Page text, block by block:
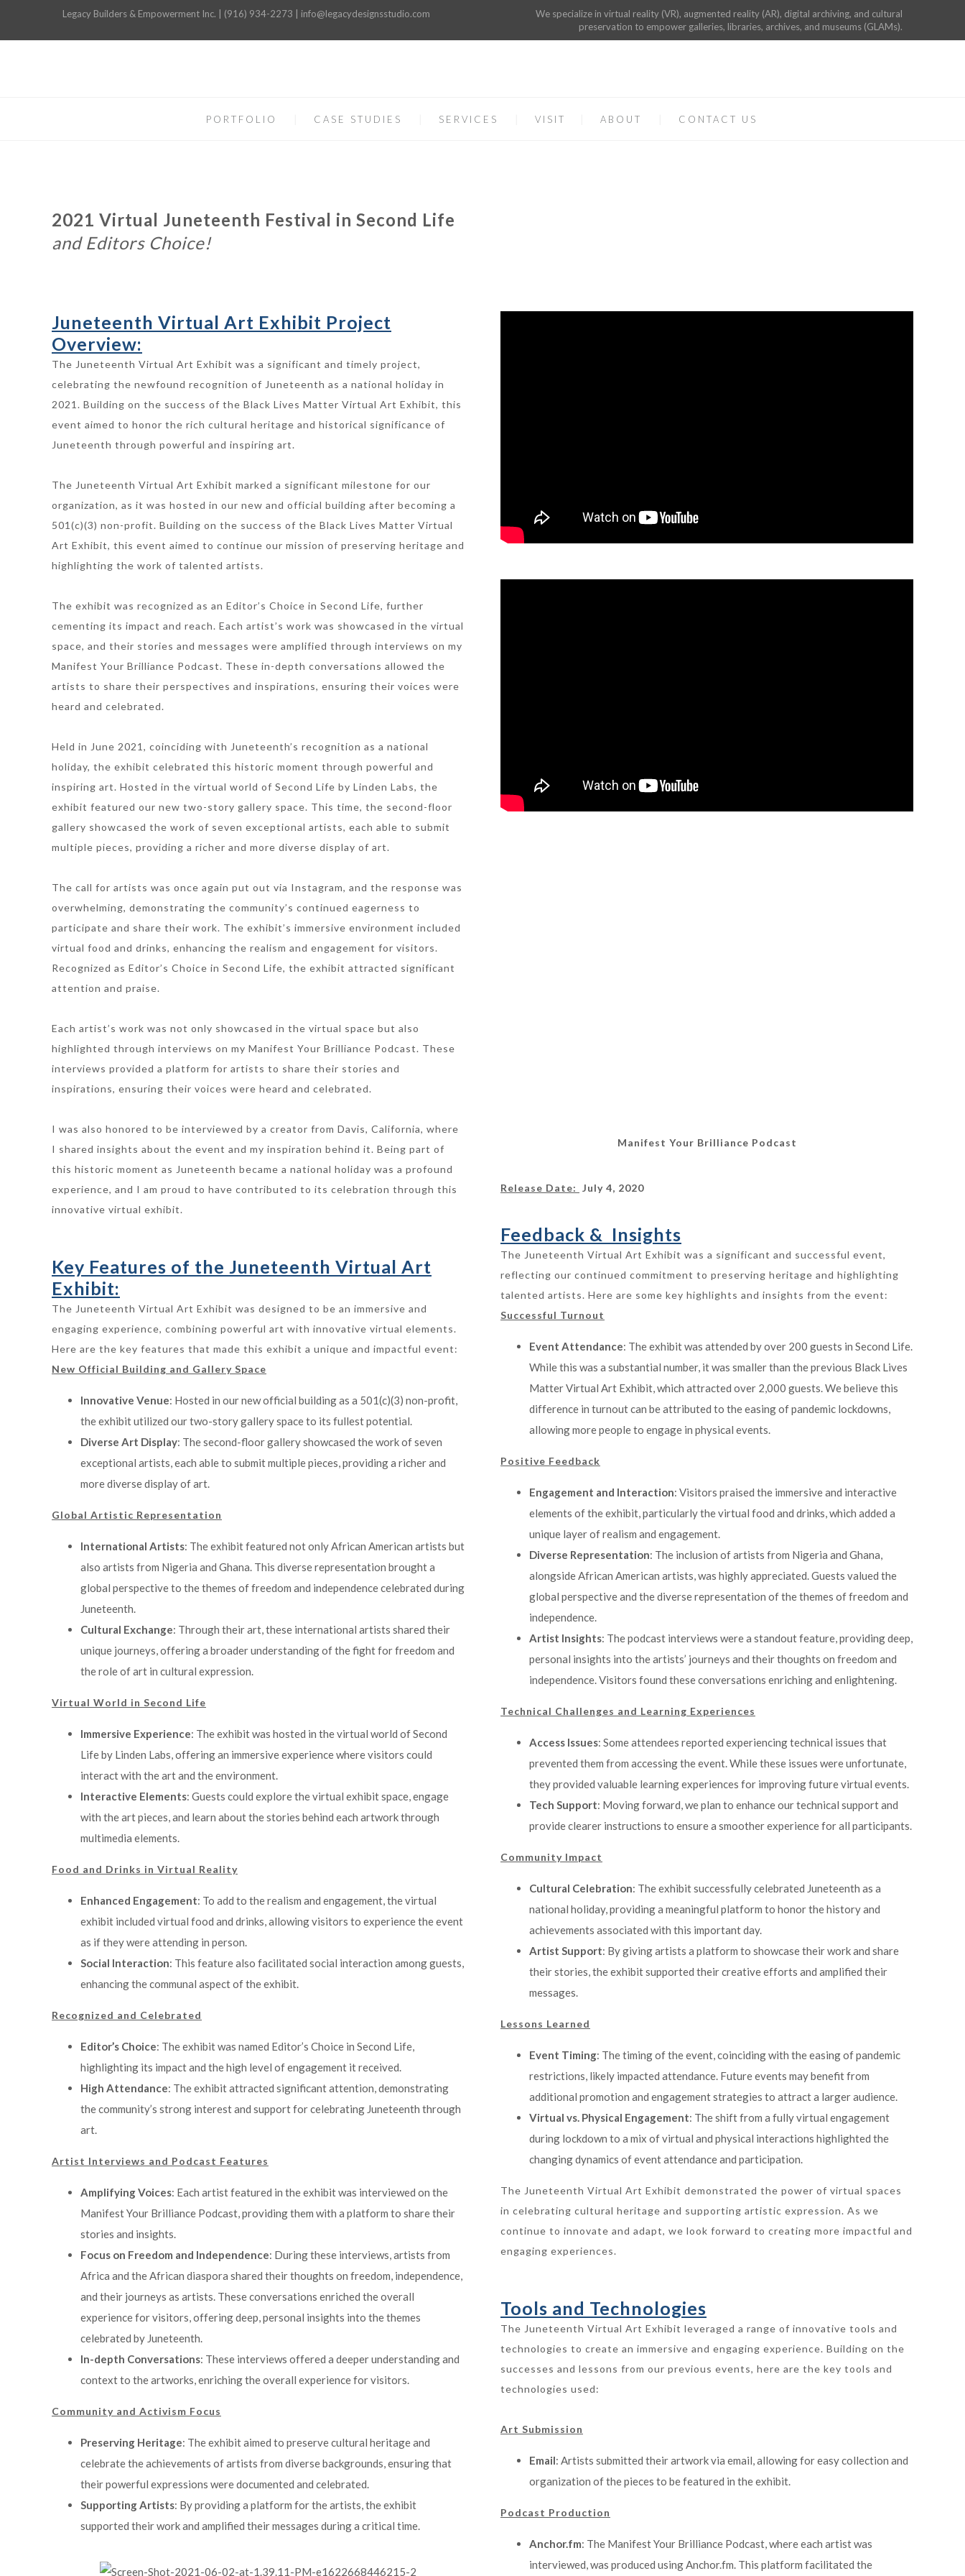
Legacy Builders & Empowerment Inc. | (916) 934-2273 | info@legacydesignsstudio.com
We specialize in virtual reality (VR), augmented reality (AR), digital archiving, and cultural
preservation to empower galleries, libraries, archives, and museums (GLAMs).
PORTFOLIO CASE STUDIES SERVICES VISIT ABOUT CONTACT US
2021 Virtual Juneteenth Festival in Second Life
and Editors Choice!
Juneteenth Virtual Art Exhibit Project
Overview:
The Juneteenth Virtual Art Exhibit was a significant and timely project,
celebrating the newfound recognition of Juneteenth as a national holiday in
2021. Building on the success of the Black Lives Matter Virtual Art Exhibit, this
event aimed to honor the rich cultural heritage and historical significance of
Juneteenth through powerful and inspiring art.
The Juneteenth Virtual Art Exhibit marked a significant milestone for our
organization, as it was hosted in our new and official building after becoming a
501(c)(3) non-profit. Building on the success of the Black Lives Matter Virtual
Art Exhibit, this event aimed to continue our mission of preserving heritage and
highlighting the work of talented artists.
The exhibit was recognized as an Editor’s Choice in Second Life, further
cementing its impact and reach. Each artist’s work was showcased in the virtual
space, and their stories and messages were amplified through interviews on my
Manifest Your Brilliance Podcast. These in-depth conversations allowed the
artists to share their perspectives and inspirations, ensuring their voices were
heard and celebrated.
Held in June 2021, coinciding with Juneteenth’s recognition as a national
holiday, the exhibit celebrated this historic moment through powerful and
inspiring art. Hosted in the virtual world of Second Life by Linden Labs, the
exhibit featured our new two-story gallery space. This time, the second-floor
gallery showcased the work of seven exceptional artists, each able to submit
multiple pieces, providing a richer and more diverse display of art.
The call for artists was once again put out via Instagram, and the response was
overwhelming, demonstrating the community’s continued eagerness to
participate and share their work. The exhibit’s immersive environment included
virtual food and drinks, enhancing the realism and engagement for visitors.
Recognized as Editor’s Choice in Second Life, the exhibit attracted significant
attention and praise.
Each artist’s work was not only showcased in the virtual space but also
highlighted through interviews on my Manifest Your Brilliance Podcast. These
interviews provided a platform for artists to share their stories and
inspirations, ensuring their voices were heard and celebrated.
I was also honored to be interviewed by a creator from Davis, California, where
I shared insights about the event and my inspiration behind it. Being part of
this historic moment as Juneteenth became a national holiday was a profound
experience, and I am proud to have contributed to its celebration through this
innovative virtual exhibit.
Key Features of the Juneteenth Virtual Art
Exhibit:
The Juneteenth Virtual Art Exhibit was designed to be an immersive and
engaging experience, combining powerful art with innovative virtual elements.
Here are the key features that made this exhibit a unique and impactful event:
New Official Building and Gallery Space
Innovative Venue: Hosted in our new official building as a 501(c)(3) non-profit,
the exhibit utilized our two-story gallery space to its fullest potential.
Diverse Art Display: The second-floor gallery showcased the work of seven
exceptional artists, each able to submit multiple pieces, providing a richer and
more diverse display of art.
Global Artistic Representation
International Artists: The exhibit featured not only African American artists but
also artists from Nigeria and Ghana. This diverse representation brought a
global perspective to the themes of freedom and independence celebrated during
Juneteenth.
Cultural Exchange: Through their art, these international artists shared their
unique journeys, offering a broader understanding of the fight for freedom and
the role of art in cultural expression.
Virtual World in Second Life
Immersive Experience: The exhibit was hosted in the virtual world of Second
Life by Linden Labs, offering an immersive experience where visitors could
interact with the art and the environment.
Interactive Elements: Guests could explore the virtual exhibit space, engage
with the art pieces, and learn about the stories behind each artwork through
multimedia elements.
Food and Drinks in Virtual Reality
Enhanced Engagement: To add to the realism and engagement, the virtual
exhibit included virtual food and drinks, allowing visitors to experience the event
as if they were attending in person.
Social Interaction: This feature also facilitated social interaction among guests,
enhancing the communal aspect of the exhibit.
Recognized and Celebrated
Editor’s Choice: The exhibit was named Editor’s Choice in Second Life,
highlighting its impact and the high level of engagement it received.
High Attendance: The exhibit attracted significant attention, demonstrating
the community’s strong interest and support for celebrating Juneteenth through
art.
Artist Interviews and Podcast Features
Amplifying Voices: Each artist featured in the exhibit was interviewed on the
Manifest Your Brilliance Podcast, providing them with a platform to share their
stories and insights.
Focus on Freedom and Independence: During these interviews, artists from
Africa and the African diaspora shared their thoughts on freedom, independence,
and their journeys as artists. These conversations enriched the overall
experience for visitors, offering deep, personal insights into the themes
celebrated by Juneteenth.
In-depth Conversations: These interviews offered a deeper understanding and
context to the artworks, enriching the overall experience for visitors.
Community and Activism Focus
Preserving Heritage: The exhibit aimed to preserve cultural heritage and
celebrate the achievements of artists from diverse backgrounds, ensuring that
their powerful expressions were documented and celebrated.
Supporting Artists: By providing a platform for the artists, the exhibit
supported their work and amplified their messages during a critical time.
Manifest Your Brilliance Podcast
Release Date: July 4, 2020
Feedback & Insights
The Juneteenth Virtual Art Exhibit was a significant and successful event,
reflecting our continued commitment to preserving heritage and highlighting
talented artists. Here are some key highlights and insights from the event:
Successful Turnout
Event Attendance: The exhibit was attended by over 200 guests in Second Life.
While this was a substantial number, it was smaller than the previous Black Lives
Matter Virtual Art Exhibit, which attracted over 2,000 guests. We believe this
difference in turnout can be attributed to the easing of pandemic lockdowns,
allowing more people to engage in physical events.
Positive Feedback
Engagement and Interaction: Visitors praised the immersive and interactive
elements of the exhibit, particularly the virtual food and drinks, which added a
unique layer of realism and engagement.
Diverse Representation: The inclusion of artists from Nigeria and Ghana,
alongside African American artists, was highly appreciated. Guests valued the
global perspective and the diverse representation of the themes of freedom and
independence.
Artist Insights: The podcast interviews were a standout feature, providing deep,
personal insights into the artists’ journeys and their thoughts on freedom and
independence. Visitors found these conversations enriching and enlightening.
Technical Challenges and Learning Experiences
Access Issues: Some attendees reported experiencing technical issues that
prevented them from accessing the event. While these issues were unfortunate,
they provided valuable learning experiences for improving future virtual events.
Tech Support: Moving forward, we plan to enhance our technical support and
provide clearer instructions to ensure a smoother experience for all participants.
Community Impact
Cultural Celebration: The exhibit successfully celebrated Juneteenth as a
national holiday, providing a meaningful platform to honor the history and
achievements associated with this important day.
Artist Support: By giving artists a platform to showcase their work and share
their stories, the exhibit supported their creative efforts and amplified their
messages.
Lessons Learned
Event Timing: The timing of the event, coinciding with the easing of pandemic
restrictions, likely impacted attendance. Future events may benefit from
additional promotion and engagement strategies to attract a larger audience.
Virtual vs. Physical Engagement: The shift from a fully virtual engagement
during lockdown to a mix of virtual and physical interactions highlighted the
changing dynamics of event attendance and participation.
The Juneteenth Virtual Art Exhibit demonstrated the power of virtual spaces
in celebrating cultural heritage and supporting artistic expression. As we
continue to innovate and adapt, we look forward to creating more impactful and
engaging experiences.
Tools and Technologies
The Juneteenth Virtual Art Exhibit leveraged a range of innovative tools and
technologies to create an immersive and engaging experience. Building on the
successes and lessons from our previous events, here are the key tools and
technologies used:
Art Submission
Email: Artists submitted their artwork via email, allowing for easy collection and
organization of the pieces to be featured in the exhibit.
Podcast Production
Anchor.fm: The Manifest Your Brilliance Podcast, where each artist was
interviewed, was produced using Anchor.fm. This platform facilitated the